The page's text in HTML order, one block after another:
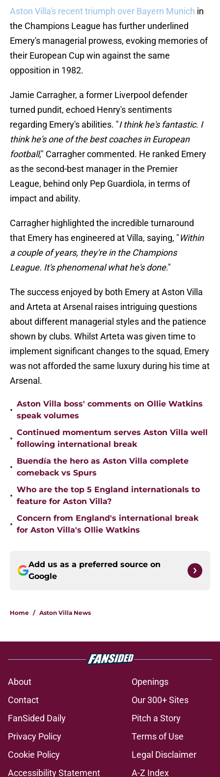
Aston Villa's recent triumph over Bayern Munich in
the Champions League has further underlined
Emery's managerial prowess, evoking memories of
their European Cup win against the same
opposition in 1982.
Jamie Carragher, a former Liverpool defender
turned pundit, echoed Henry's sentiments
regarding Emery's abilities. "I think he's fantastic. I
think he's one of the best coaches in European
football," Carragher commented. He ranked Emery
as the second-best manager in the Premier
League, behind only Pep Guardiola, in terms of
impact and ability.
Carragher highlighted the incredible turnaround
that Emery has engineered at Villa, saying, "Within
a couple of years, they're in the Champions
League. It's phenomenal what he's done."
The success enjoyed by both Emery at Aston Villa
and Arteta at Arsenal raises intriguing questions
about different managerial styles and the patience
shown by clubs. Whilst Arteta was given time to
implement significant changes to the squad, Emery
was not afforded the same luxury during his time at
Arsenal.
•
Aston Villa boss' comments on Ollie Watkins
speak volumes
•
Continued momentum serves Aston Villa well
following international break
•
Buendía the hero as Aston Villa complete
comeback vs Spurs
•
Who are the top 5 England internationals to
feature for Aston Villa?
•
Concern from England's international break
for Aston Villa's Ollie Watkins
Add us as a preferred source on
Google
Home / Aston Villa News
About
Openings
Contact
Our 300+ Sites
FanSided Daily
Pitch a Story
Privacy Policy
Terms of Use
Cookie Policy
Legal Disclaimer
Accessibility Statement
A-Z Index